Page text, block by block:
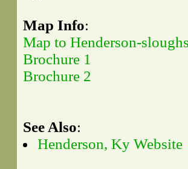
Map Info:
Map to Henderson-
Brochure 1
Brochure 2
See Also:
Henderson, Ky Website